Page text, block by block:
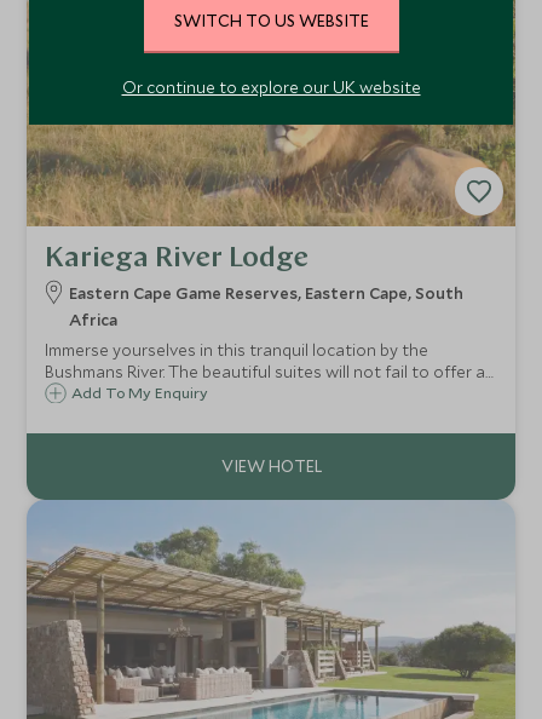
Kariega River Lodge
Eastern Cape Game Reserves, Eastern Cape, South
Africa
Immerse yourselves in this tranquil location by the
Bushmans River. The beautiful suites will not fail to offer a
sense of peace and luxury in this idyllic spot. Kariega River
destination with the sea
Add To My Enquiry
SWITCH TO US WEBSITE
Or continue to explore our UK website